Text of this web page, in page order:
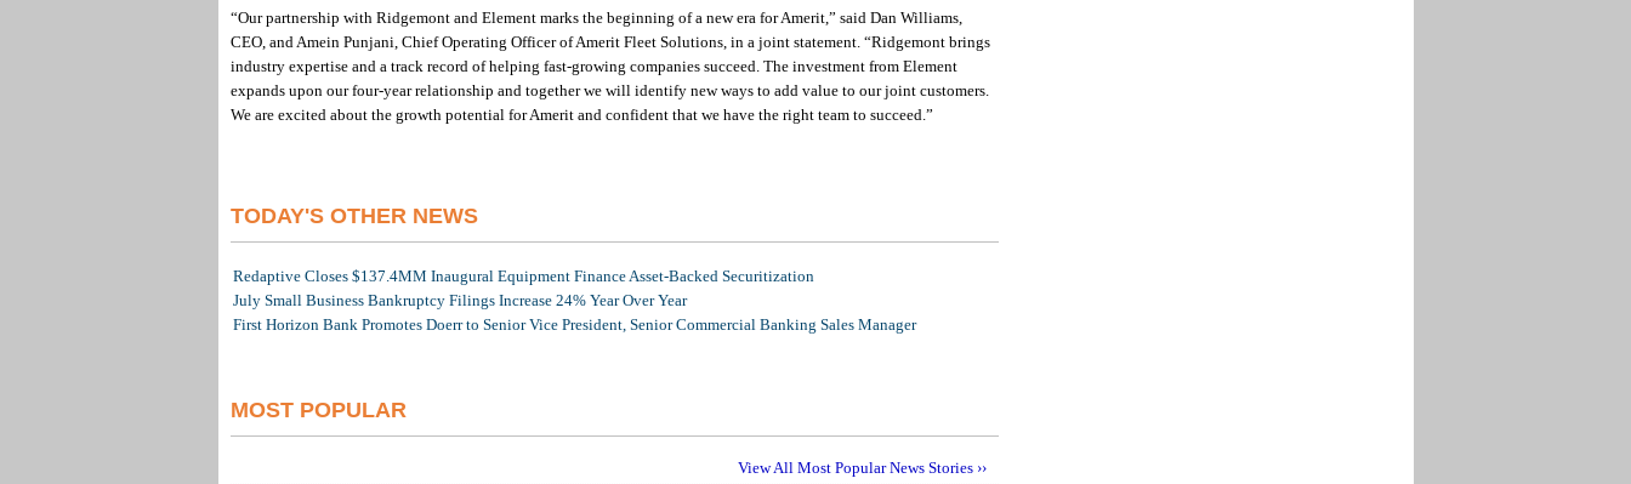
“Our partnership with Ridgemont and Element marks the beginning of a new era for Amerit,” said Dan Williams,
CEO, and Amein Punjani, Chief Operating Officer of Amerit Fleet Solutions, in a joint statement. “Ridgemont brings
industry expertise and a track record of helping fast-growing companies succeed. The investment from Element
expands upon our four-year relationship and together we will identify new ways to add value to our joint customers.
We are excited about the growth potential for Amerit and confident that we have the right team to succeed.”
TODAY'S OTHER NEWS
Redaptive Closes $137.4MM Inaugural Equipment Finance Asset-Backed Securitization
July Small Business Bankruptcy Filings Increase 24% Year Over Year
First Horizon Bank Promotes Doerr to Senior Vice President, Senior Commercial Banking Sales Manager
MOST POPULAR
View All Most Popular News Stories ››